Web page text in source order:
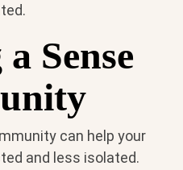
Sense
can help your
and less isolated.